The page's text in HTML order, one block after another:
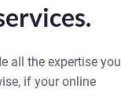
all the expertise you
if your online